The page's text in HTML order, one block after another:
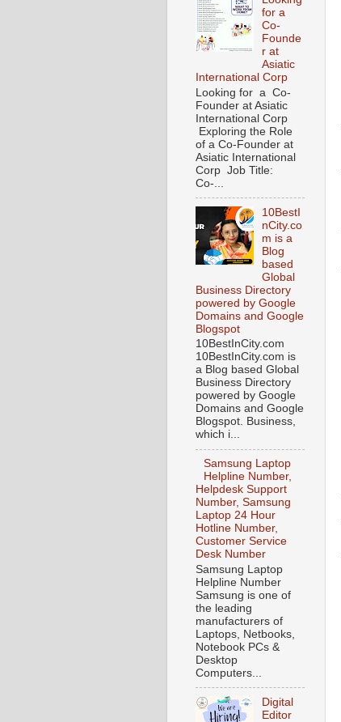
for a
Co-
Founde
r at
Asiatic
International Corp
Looking for a Co-
Founder at Asiatic
International Corp
Exploring the Role
of a Co-Founder at
Asiatic International
Corp Job Title:
Co-...
10BestI
nCity.co
m is a
Blog
based
Global
Business Directory
powered by Google
Domains and Google
Blogspot
10BestInCity.com
10BestInCity.com is
a Blog based Global
Business Directory
powered by Google
Domains and Google
Blogspot. Business,
which i...
Samsung Laptop
Helpline Number,
Helpdesk Support
Number, Samsung
Laptop 24 Hour
Hotline Number,
Customer Service
Desk Number
Samsung Laptop
Helpline Number
Samsung is one of
the leading
manufacturers of
Laptops, Netbooks,
Notebook PCs &
Desktop
Computers...
Digital
Editor